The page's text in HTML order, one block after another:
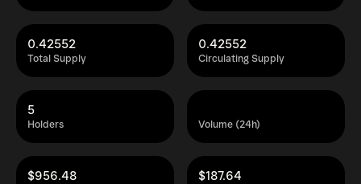
Total Supply
0.42552
Circulating Supply
0.42552
Holders
5
Volume (24h)
$956.48 $187.64